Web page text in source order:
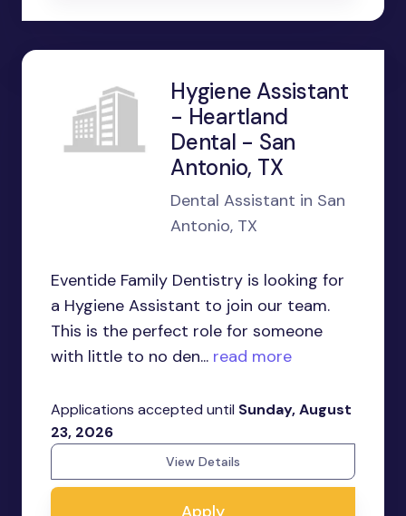
Hygiene Assistant
- Heartland
Dental - San
Antonio, TX
Dental Assistant in San
Antonio, TX
Eventide Family Dentistry is looking for
a Hygiene Assistant to join our team.
This is the perfect role for someone
with little to no den... read more
Applications accepted until Sunday, August
23, 2026
View Details
Apply